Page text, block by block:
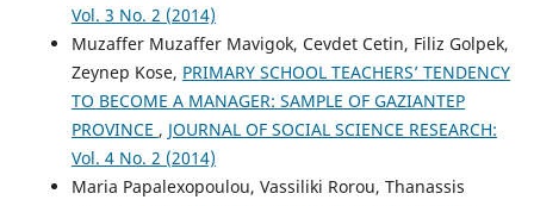
Vol. 3 No. 2 (2014)
Muzaffer Muzaffer Mavigok, Cevdet Cetin, Filiz Golpek,
Zeynep Kose, PRIMARY SCHOOL TEACHERS’ TENDENCY
TO BECOME A MANAGER: SAMPLE OF GAZIANTEP
PROVINCE , JOURNAL OF SOCIAL SCIENCE RESEARCH:
Vol. 4 No. 2 (2014)
Maria Papalexopoulou, Vassiliki Rorou, Thanassis